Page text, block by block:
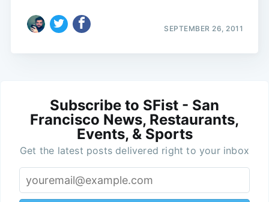
SEPTEMBER 26, 2011
Subscribe to SFist - San
Francisco News, Restaurants,
Events, & Sports
Get the latest posts delivered right to your inbox